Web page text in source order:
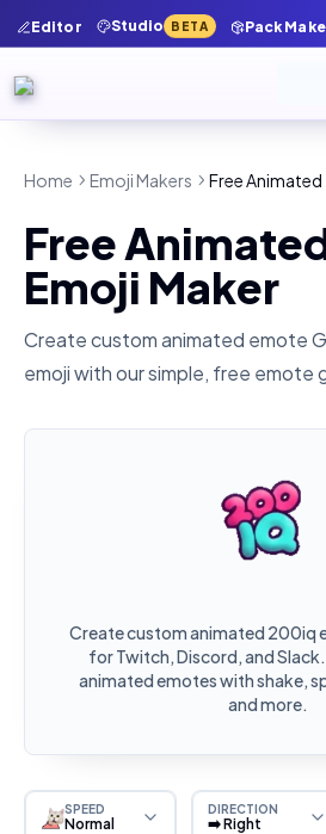
Editor Studio BETA Pack
Home Emoji Makers Free
Free
Emoji Maker
Create custom animated emote
emoji with our simple, free emote
Create custom animated 200iq
for Twitch, Discord, and
animated emotes with shake,
and more.
SPEED
Normal
DIRECTION
➡️ Right